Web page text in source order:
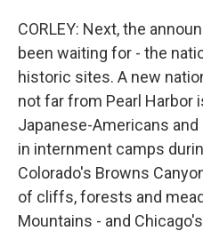
CORLEY: Next, the
been waiting for - the
historic sites. A new
not far from Pearl Harbor
Japanese-Americans
in internment camps
Colorado's Browns
of cliffs, forests and
Mountains - and